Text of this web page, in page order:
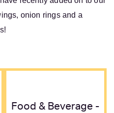
onion rings and a
Food & Beverage -